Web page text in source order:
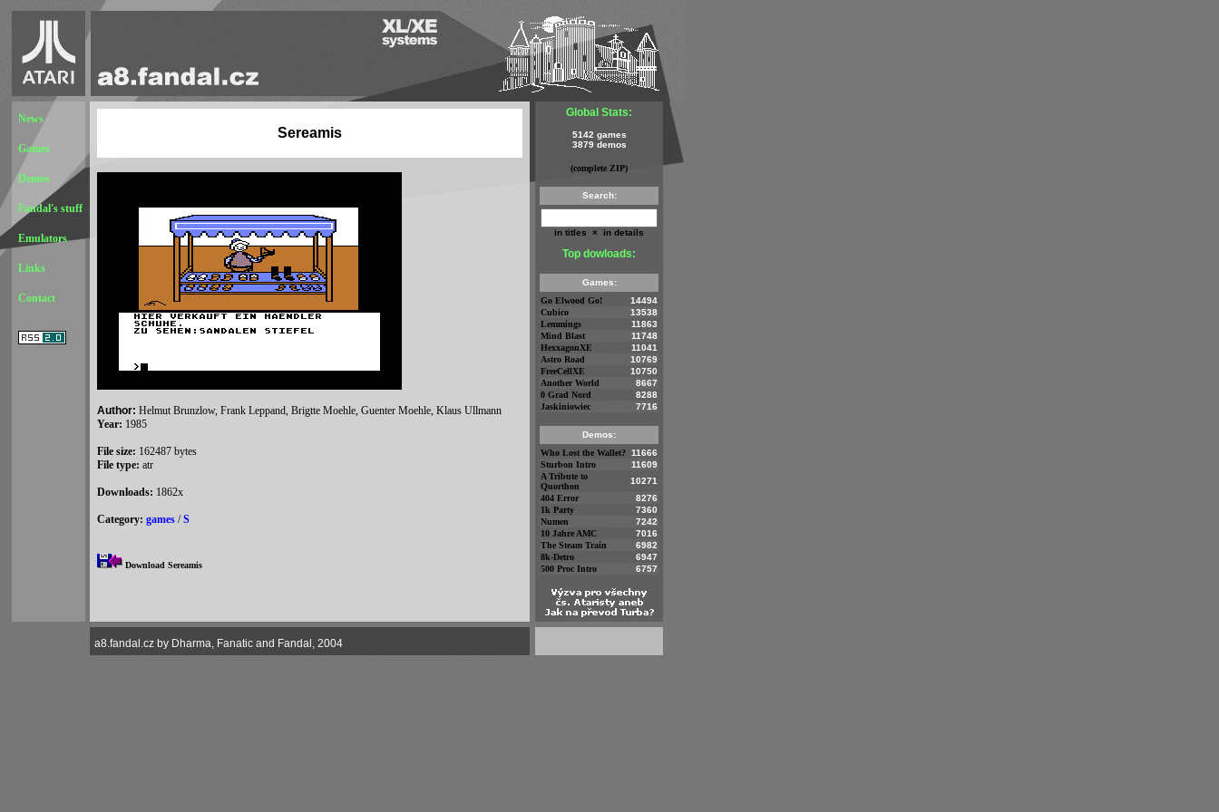
News
Games
Demos
Fandal's stuff
Emulators
Links
Contact
Sereamis
Author: Helmut Brunzlow, Frank Leppand, Brigtte Moehle, Guenter Moehle, Klaus Ullmann
Year: 1985
File size: 162487 bytes
File type: atr
Downloads: 1862x
Category: games /S
Download Sereamis
Global Stats:
5142 games
3879 demos
(complete ZIP)
Search:
in titles × in details
Top dowloads:
Games:
Go Elwood Go!
14494
Cubico
13538
Lemmings
11863
Mind Blast
11748
HexxagonXE
11041
Astro Road
10769
FreeCellXE
10750
Another World
8667
0 Grad Nord
8288
Jaskiniowiec
7716
Demos:
Who Lost the Wallet? 11666
Sturbon Intro
11609
A Tribute to
Quorthon
10271
404 Error
8276
1k Party
7360
Numen
7242
10 Jahre AMC
7016
The Steam Train
6982
8k-Detro
6947
500 Proc Intro
6757
a8.fandal.cz by Dharma, Fanatic and Fandal, 2004